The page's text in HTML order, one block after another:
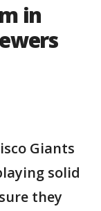
in
Giants
solid
they